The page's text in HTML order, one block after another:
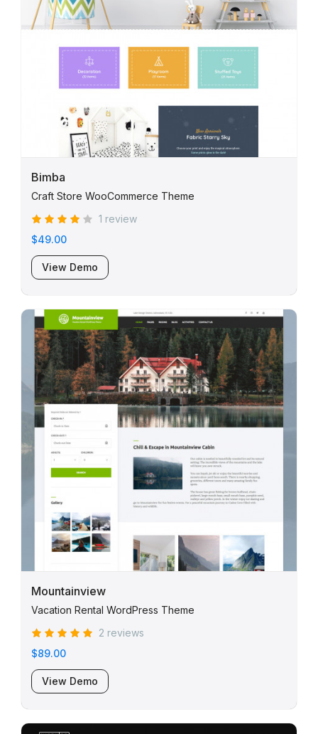
Bimba
Craft Store WooCommerce Theme
1 review
$49.00
View Demo
Mountainview
Vacation Rental WordPress Theme
2 reviews
$89.00
View Demo